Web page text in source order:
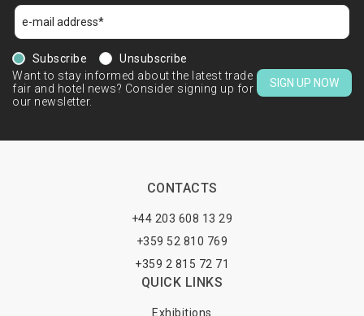
Subscribe
Unsubscribe
Want to stay informed about the latest trade
fair and hotel news? Consider signing up for
our newsletter.
SIGN UP NOW
CONTACTS
+44 203 608 13 29
+359 52 810 769
+359 2 815 72 71
QUICK LINKS
Exhibitions